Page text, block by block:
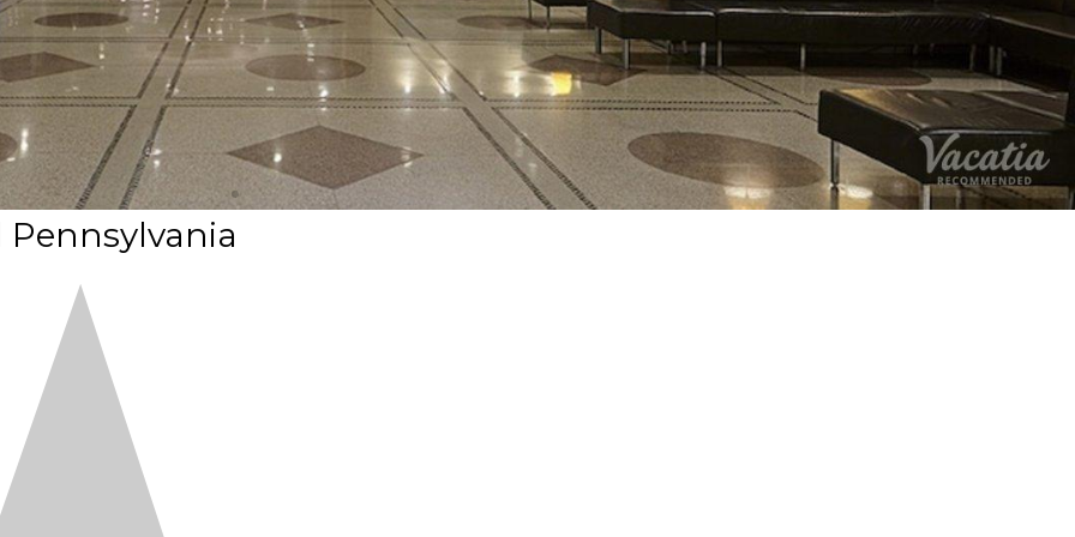
Pennsylvania